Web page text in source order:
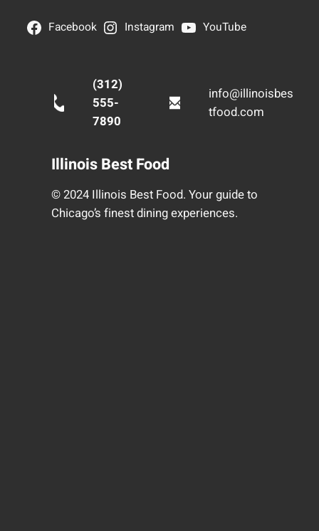
Facebook Instagram YouTube
(312)
555-
7890
info@illinoisbes
tfood.com
Illinois Best Food
© 2024 Illinois Best Food. Your guide to
Chicago’s finest dining experiences.